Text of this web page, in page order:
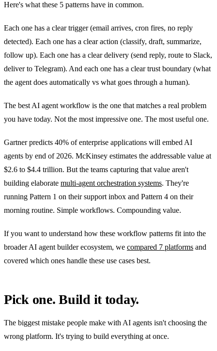
Here's what these 5 patterns have in common.
Each one has a clear trigger (email arrives, cron fires, no reply
detected). Each one has a clear action (classify, draft, summarize,
follow up). Each one has a clear delivery (send reply, route to Slack,
deliver to Telegram). And each one has a clear trust boundary (what
the agent does automatically vs what goes through a human).
The best AI agent workflow is the one that matches a real problem
you have today. Not the most impressive one. The most useful one.
Gartner predicts 40% of enterprise applications will embed AI
agents by end of 2026. McKinsey estimates the addressable value at
$2.6 to $4.4 trillion. But the teams capturing that value aren't
building elaborate multi-agent orchestration systems. They're
running Pattern 1 on their support inbox and Pattern 4 on their
morning routine. Simple workflows. Compounding value.
If you want to understand how these workflow patterns fit into the
broader AI agent builder ecosystem, we compared 7 platforms and
covered which ones handle these use cases best.
Pick one. Build it today.
The biggest mistake people make with AI agents isn't choosing the
wrong platform. It's trying to build everything at once.